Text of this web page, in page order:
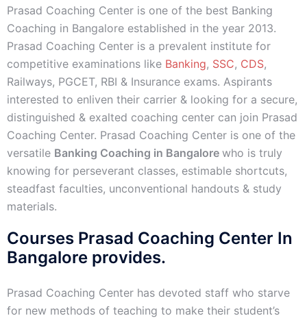
Prasad Coaching Center is one of the best Banking
Coaching in Bangalore established in the year 2013.
Prasad Coaching Center is a prevalent institute for
competitive examinations like Banking, SSC, CDS,
Railways, PGCET, RBI & Insurance exams. Aspirants
interested to enliven their carrier & looking for a secure,
distinguished & exalted coaching center can join Prasad
Coaching Center. Prasad Coaching Center is one of the
versatile Banking Coaching in Bangalore who is truly
knowing for perseverant classes, estimable shortcuts,
steadfast faculties, unconventional handouts & study
materials.
Courses Prasad Coaching Center In
Bangalore provides.
Prasad Coaching Center has devoted staff who starve
for new methods of teaching to make their student’s